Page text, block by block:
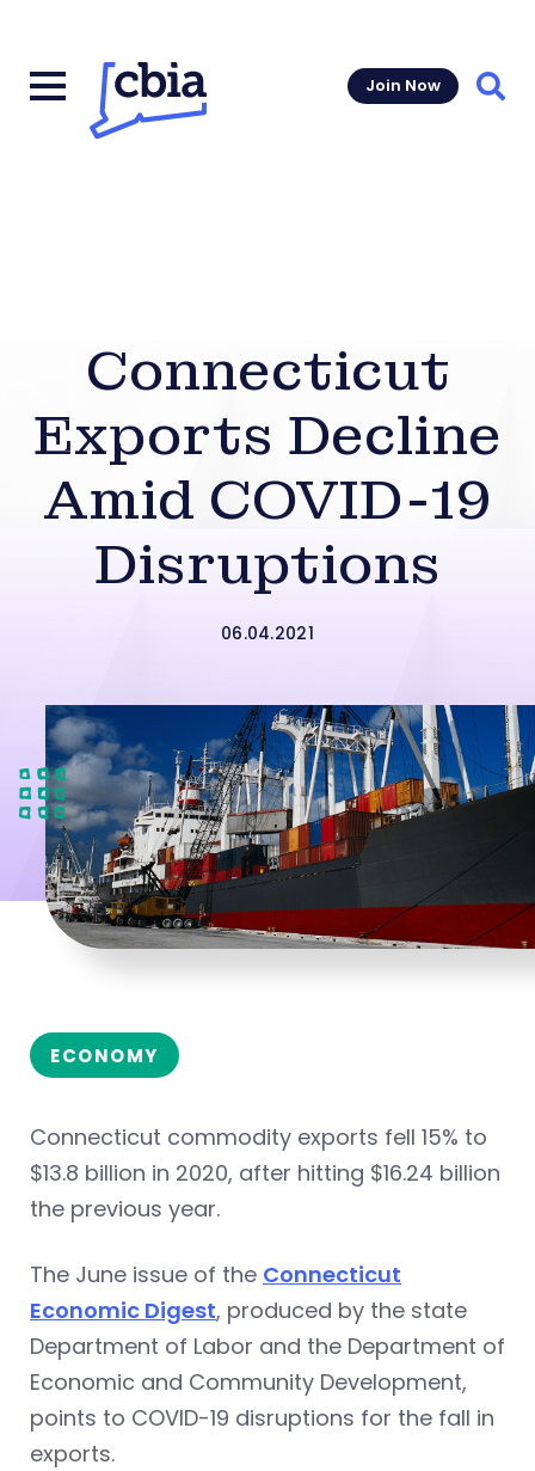
Join Now
Connecticut
Exports Decline
Amid COVID-19
Disruptions
06.04.2021
ECONOMY
Connecticut commodity exports fell 15% to
$13.8 billion in 2020, after hitting $16.24 billion
the previous year.
The June issue of the Connecticut
Economic Digest, produced by the state
Department of Labor and the Department of
Economic and Community Development,
points to COVID-19 disruptions for the fall in
exports.